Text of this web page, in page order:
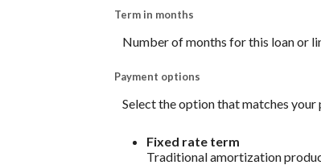
Term in months
Number of months for this loan or
Payment options
Select the option that matches your
Fixed rate term
Traditional amortization